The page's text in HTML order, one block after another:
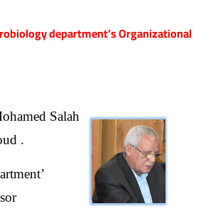
department’s Organizational
Salah
.